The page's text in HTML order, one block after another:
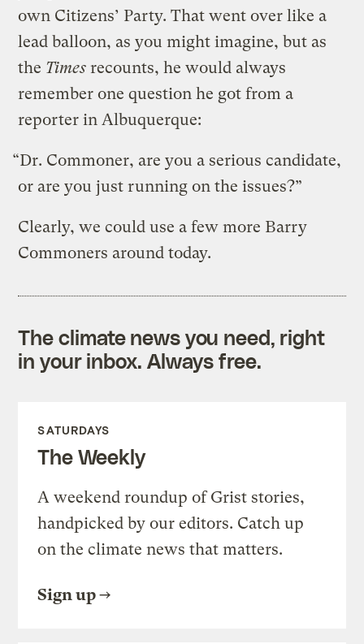
own Citizens’ Party. That went over like a
lead balloon, as you might imagine, but as
the Times recounts, he would always
remember one question he got from a
reporter in Albuquerque:
“Dr. Commoner, are you a serious candidate,
or are you just running on the issues?”
Clearly, we could use a few more Barry
Commoners around today.
The climate news you need, right
in your inbox. Always free.
SATURDAYS
The Weekly
A weekend roundup of Grist stories,
handpicked by our editors. Catch up
on the climate news that matters.
Sign up